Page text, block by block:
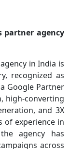
partner agency
in India is
recognized as
Google Partner
high-converting
and 3X
of experience in
agency has
across